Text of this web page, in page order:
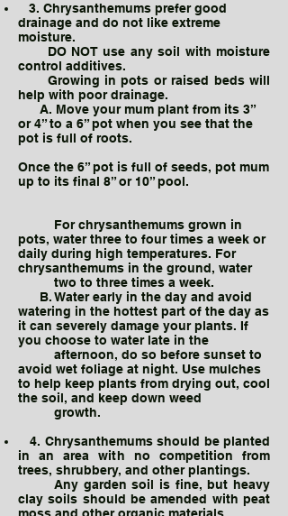
3. Chrysanthemums prefer good
drainage and do not like extreme
moisture.
DO NOT use any soil with moisture
control additives.
Growing in pots or raised beds will
help with poor drainage.
A. Move your mum plant from its 3”
or 4” to a 6” pot when you see that the
pot is full of roots.
Once the 6” pot is full of seeds, pot mum
up to its final 8” or 10” pool.
For chrysanthemums grown in
pots, water three to four times a week or
daily during high temperatures. For
chrysanthemums in the ground, water
two to three times a week.
B. Water early in the day and avoid
watering in the hottest part of the day as
it can severely damage your plants. If
you choose to water late in the
afternoon, do so before sunset to
avoid wet foliage at night. Use mulches
to help keep plants from drying out, cool
the soil, and keep down weed
growth.
4. Chrysanthemums should be planted
in an area with no competition from
trees, shrubbery, and other plantings.
Any garden soil is fine, but heavy
clay soils should be amended with peat